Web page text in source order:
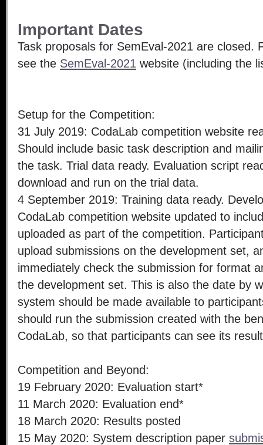
Important Dates
Task proposals for SemEval-2021 are closed.
see the SemEval-2021 website (including the
Setup for the Competition:
31 July 2019: CodaLab competition website
Should include basic task description and
the task. Trial data ready. Evaluation script
download and run on the trial data.
4 September 2019: Training data ready.
CodaLab competition website updated to
uploaded as part of the competition.
upload submissions on the development set,
immediately check the submission for format
the development set. This is also the date by
system should be made available to
should run the submission created with the
CodaLab, so that participants can see its
Competition and Beyond:
19 February 2020: Evaluation start*
11 March 2020: Evaluation end*
18 March 2020: Results posted
15 May 2020: System description paper